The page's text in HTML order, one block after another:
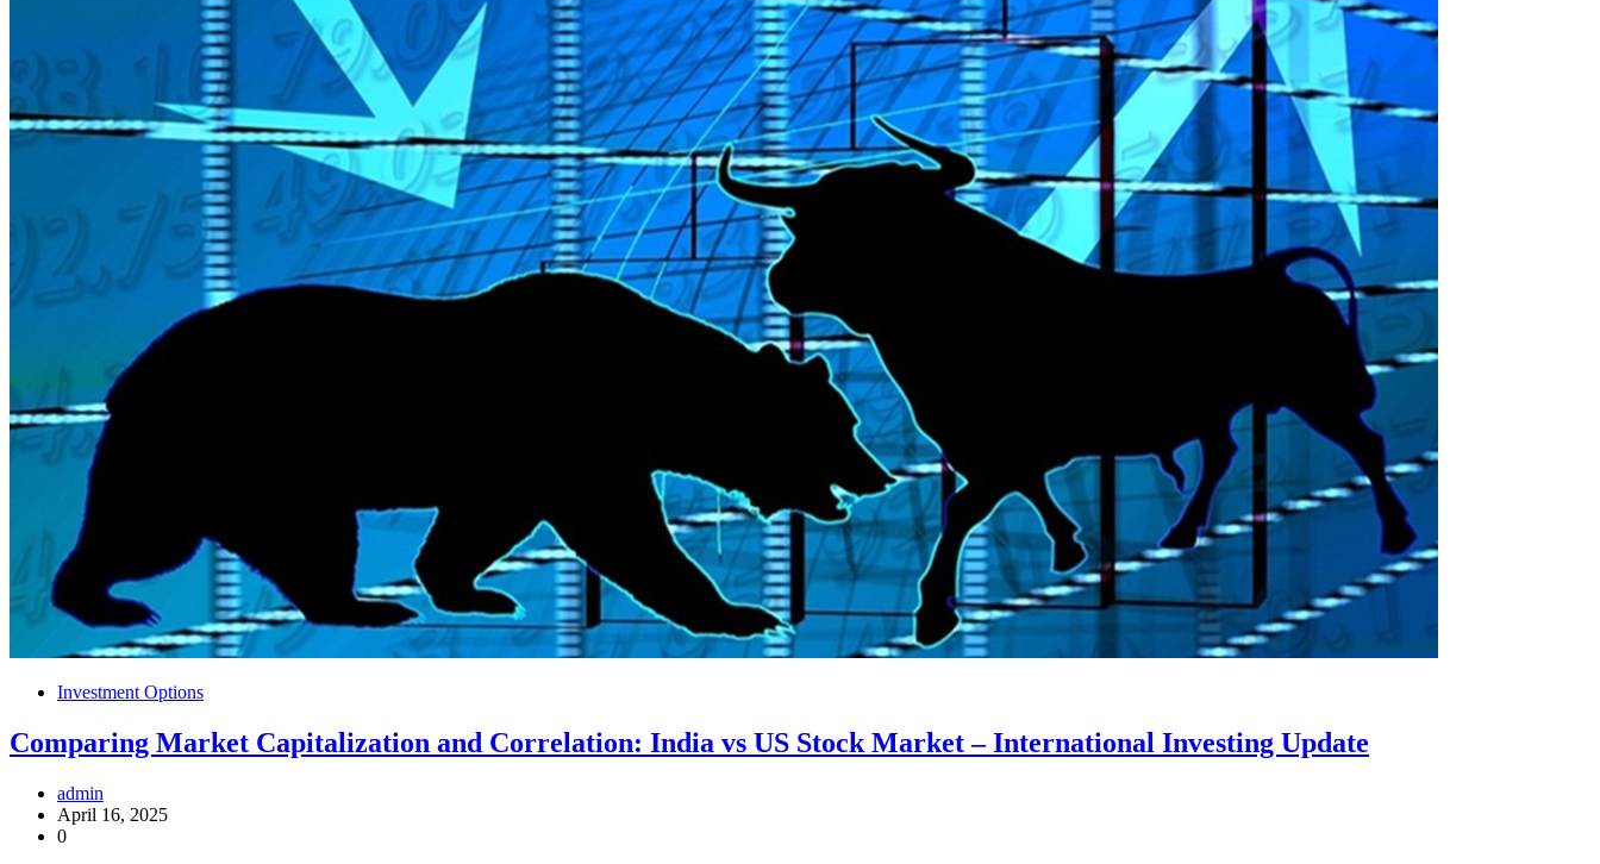
Investment Options
Comparing Market Capitalization and Correlation: India vs US Stock Market – International Investing Update
admin
April 16, 2025
0